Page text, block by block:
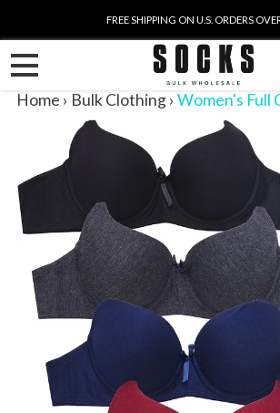
FREE SHIPPING ON U.S. ORDERS
Home › Bulk Clothing › Women's Full